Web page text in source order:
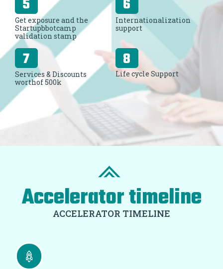
Get exposure and the
Startupbbotcamp
validation stamp
Internationalization
support
Services & Discounts
worthof 500k
Life cycle Support
Accelerator timeline
ACCELERATOR TIMELINE